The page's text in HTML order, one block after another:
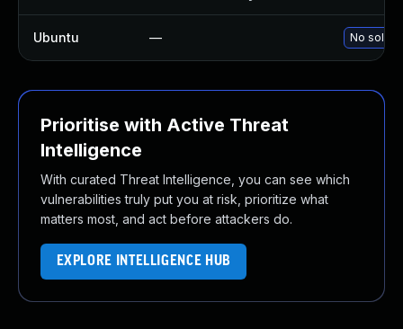
Ubuntu — No
Prioritise with Active Threat
Intelligence
With curated Threat Intelligence, you can see which
vulnerabilities truly put you at risk, prioritize what
matters most, and act before attackers do.
EXPLORE INTELLIGENCE HUB